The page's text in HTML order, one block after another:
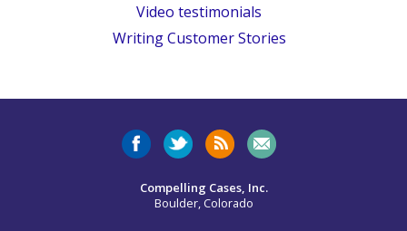
Video testimonials
Writing Customer Stories
Compelling Cases, Inc.
Boulder, Colorado